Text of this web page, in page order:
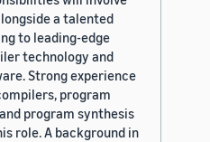
a talented
to leading-edge
technology and
Strong experience
program
program synthesis
role. A background in